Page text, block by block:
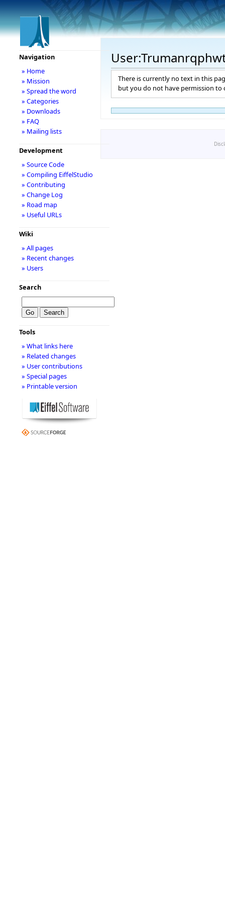
There is currently no text in this
but you do not have permission to
Navigation
» Home
» Mission
» Spread the word
» Categories
» Downloads
» FAQ
» Mailing lists
Development
» Source Code
» Compiling EiffelStudio
» Contributing
» Change Log
» Road map
» Useful URLs
Wiki
» All pages
» Recent changes
» Users
Search
Tools
» What links here
» Related changes
» User contributions
» Special pages
» Printable version